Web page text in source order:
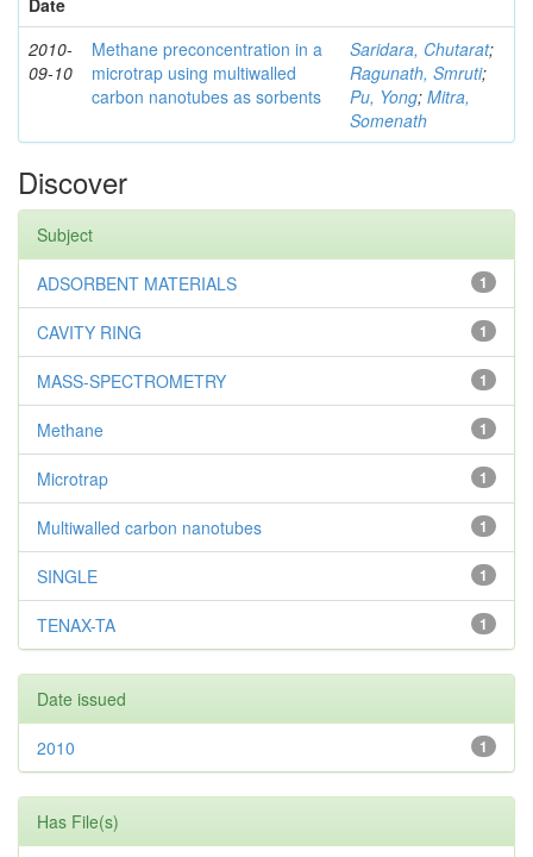
2010-
09-10
Methane preconcentration in a
microtrap using multiwalled
carbon nanotubes as sorbents
Saridara, Chutarat;
Ragunath, Smruti;
Pu, Yong; Mitra,
Somenath
Discover
Subject
1
ADSORBENT MATERIALS
1
CAVITY RING
1
MASS-SPECTROMETRY
1
Methane
1
Microtrap
1
Multiwalled carbon nanotubes
1
SINGLE
1
TENAX-TA
Date issued
1
2010
Has File(s)